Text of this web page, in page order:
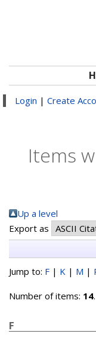
Login | Create
Items
Up a level
Export as
Jump to: F | K | M |
Number of items: 14.
F